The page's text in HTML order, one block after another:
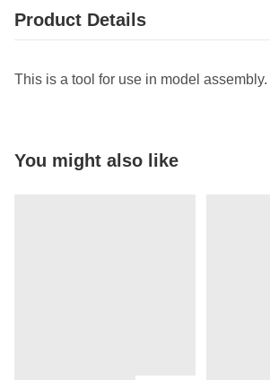
Product Details
This is a tool for use in model assembly.
You might also like